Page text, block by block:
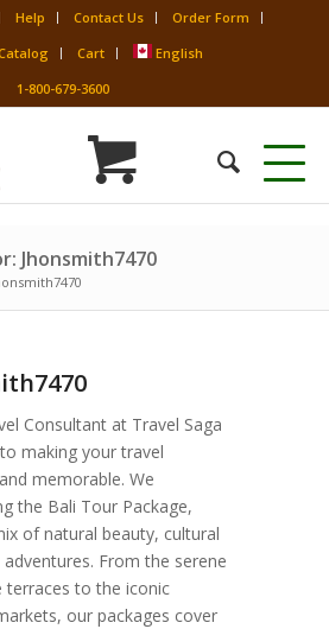
Help Contact Us
Order Form
Cart
English
1-800-679-3600
Jhonsmith7470
Consultant at Travel Saga
making your travel
memorable. We
the Bali Tour Package,
of natural beauty, cultural
From the serene
terraces to the iconic
our packages cover